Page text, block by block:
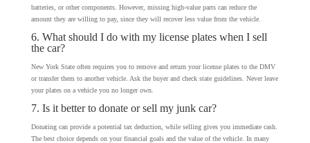
batteries, or other components. However, missing high-value parts can reduce the
amount they are willing to pay, since they will recover less value from the vehicle.
6. What should I do with my license plates when I sell
the car?
New York State often requires you to remove and return your license plates to the DMV
or transfer them to another vehicle. Ask the buyer and check state guidelines. Never leave
your plates on a vehicle you no longer own.
7. Is it better to donate or sell my junk car?
Donating can provide a potential tax deduction, while selling gives you immediate cash.
The best choice depends on your financial goals and the value of the vehicle. In many